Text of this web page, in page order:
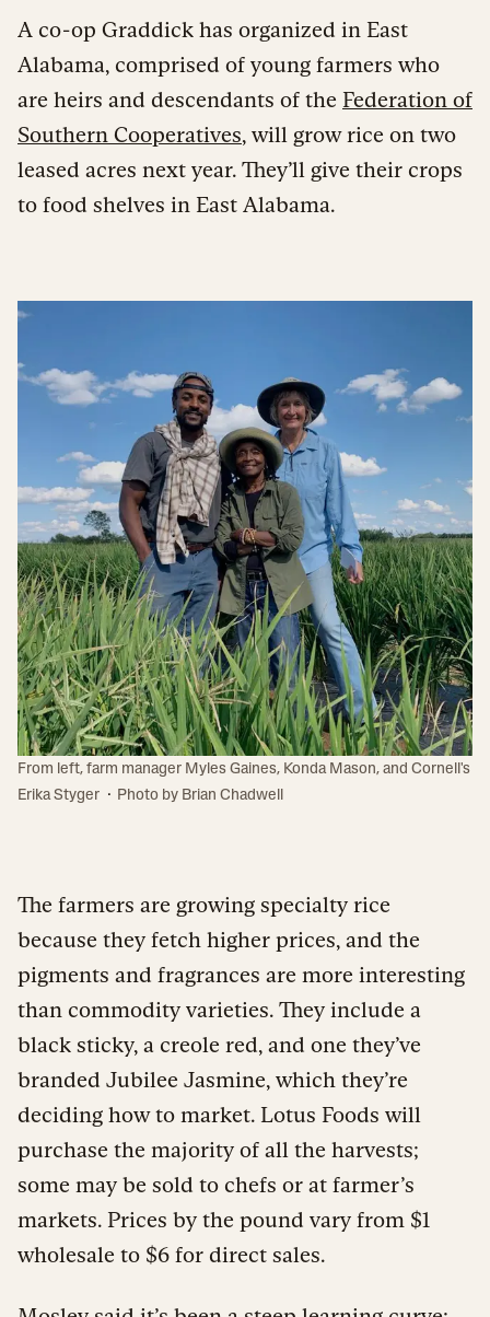
A co-op Graddick has organized in East
Alabama, comprised of young farmers who
are heirs and descendants of the Federation of
Southern Cooperatives, will grow rice on two
leased acres next year. They’ll give their crops
to food shelves in East Alabama.
From left, farm manager Myles Gaines, Konda Mason, and Cornell's
Erika Styger · Photo by Brian Chadwell
The farmers are growing specialty rice
because they fetch higher prices, and the
pigments and fragrances are more interesting
than commodity varieties. They include a
black sticky, a creole red, and one they’ve
branded Jubilee Jasmine, which they’re
deciding how to market. Lotus Foods will
purchase the majority of all the harvests;
some may be sold to chefs or at farmer’s
markets. Prices by the pound vary from $1
wholesale to $6 for direct sales.